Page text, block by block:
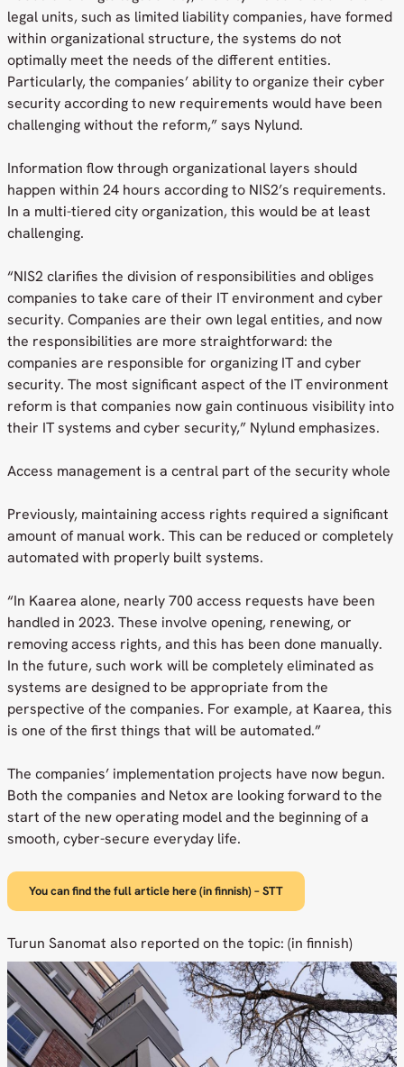
legal units, such as limited liability companies, have formed
within organizational structure, the systems do not
optimally meet the needs of the different entities.
Particularly, the companies’ ability to organize their cyber
security according to new requirements would have been
challenging without the reform,” says Nylund.
Information flow through organizational layers should
happen within 24 hours according to NIS2’s requirements.
In a multi-tiered city organization, this would be at least
challenging.
“NIS2 clarifies the division of responsibilities and obliges
companies to take care of their IT environment and cyber
security. Companies are their own legal entities, and now
the responsibilities are more straightforward: the
companies are responsible for organizing IT and cyber
security. The most significant aspect of the IT environment
reform is that companies now gain continuous visibility into
their IT systems and cyber security,” Nylund emphasizes.
Access management is a central part of the security whole
Previously, maintaining access rights required a significant
amount of manual work. This can be reduced or completely
automated with properly built systems.
“In Kaarea alone, nearly 700 access requests have been
handled in 2023. These involve opening, renewing, or
removing access rights, and this has been done manually.
In the future, such work will be completely eliminated as
systems are designed to be appropriate from the
perspective of the companies. For example, at Kaarea, this
is one of the first things that will be automated.”
The companies’ implementation projects have now begun.
Both the companies and Netox are looking forward to the
start of the new operating model and the beginning of a
smooth, cyber-secure everyday life.
You can find the full article here (in finnish) – STT
Turun Sanomat also reported on the topic: (in finnish)